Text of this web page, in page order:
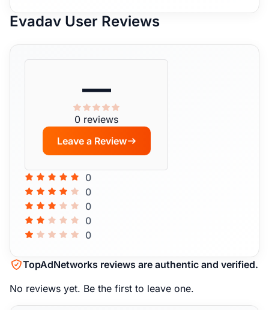
Evadav User Reviews
—
0 reviews
Leave a Review
0
0
0
0
0
TopAdNetworks reviews are authentic and verified.
No reviews yet. Be the first to leave one.